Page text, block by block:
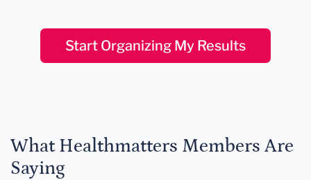
Start Organizing My Results
What Healthmatters Members Are
Saying